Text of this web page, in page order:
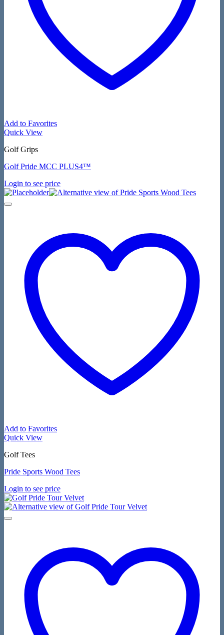
Add to Favorites
Quick View
Golf Grips
Golf Pride MCC PLUS4™
Login to see price
Add to Favorites
Quick View
Golf Tees
Pride Sports Wood Tees
Login to see price